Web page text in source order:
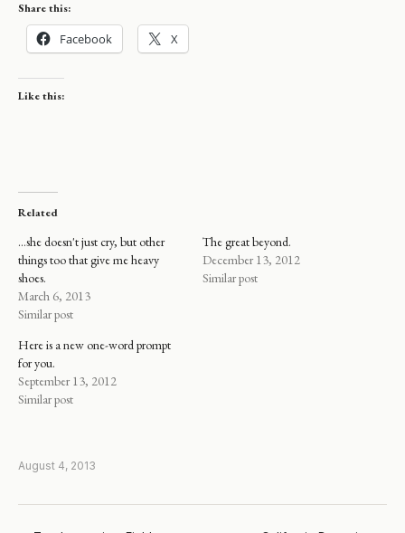
Share this:
Facebook X
Like this:
Related
…she doesn't just cry, but other
things too that give me heavy
shoes.
March 6, 2013
Similar post
The great beyond.
December 13, 2012
Similar post
Here is a new one-word prompt
for you.
September 13, 2012
Similar post
August 4, 2013